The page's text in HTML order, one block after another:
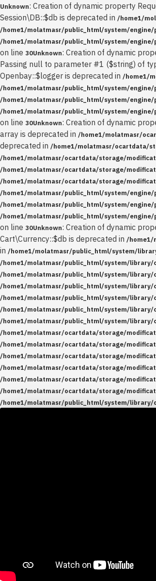
Unknown: Creation of dynamic property
Session\DB::$db is deprecated in /home1/
/home1/molatmasr/public_html/system/engine/
/home1/molatmasr/public_html/system/engine/
on line 30Unknown: Creation of dynamic
Passing null to parameter #1 ($string) of
Openbay::$logger is deprecated in /home1/
/home1/molatmasr/public_html/system/engine/
/home1/molatmasr/public_html/system/engine/
/home1/molatmasr/public_html/system/engine/
on line 30Unknown: Creation of dynamic
array is deprecated in /home1/molatmasr/
deprecated in /home1/molatmasr/ocartdata/
/home1/molatmasr/ocartdata/storage/
/home1/molatmasr/ocartdata/storage/
/home1/molatmasr/ocartdata/storage/
/home1/molatmasr/public_html/system/engine/
/home1/molatmasr/public_html/system/engine/
/home1/molatmasr/public_html/system/engine/
on line 30Unknown: Creation of dynamic
Cart\Currency::$db is deprecated in /home1/
in /home1/molatmasr/public_html/system/
/home1/molatmasr/public_html/system/library/
/home1/molatmasr/public_html/system/library/
/home1/molatmasr/public_html/system/library/
/home1/molatmasr/public_html/system/library/
/home1/molatmasr/public_html/system/library/
/home1/molatmasr/public_html/system/library/
/home1/molatmasr/ocartdata/storage/
/home1/molatmasr/ocartdata/storage/
/home1/molatmasr/ocartdata/storage/
/home1/molatmasr/ocartdata/storage/
/home1/molatmasr/ocartdata/storage/
/home1/molatmasr/ocartdata/storage/
/home1/molatmasr/public_html/system/library/